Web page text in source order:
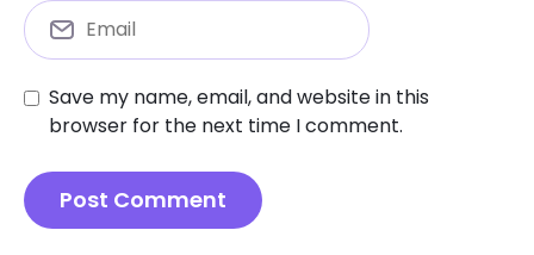
Save my name, email, and website in this
browser for the next time I comment.